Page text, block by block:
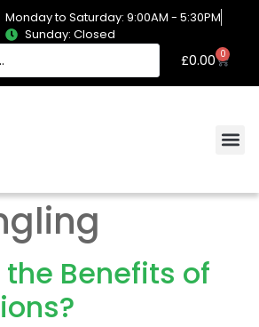
Monday to Saturday: 9:00AM - 5:30PM
Sunday: Closed
£0.00 0
Benefits of